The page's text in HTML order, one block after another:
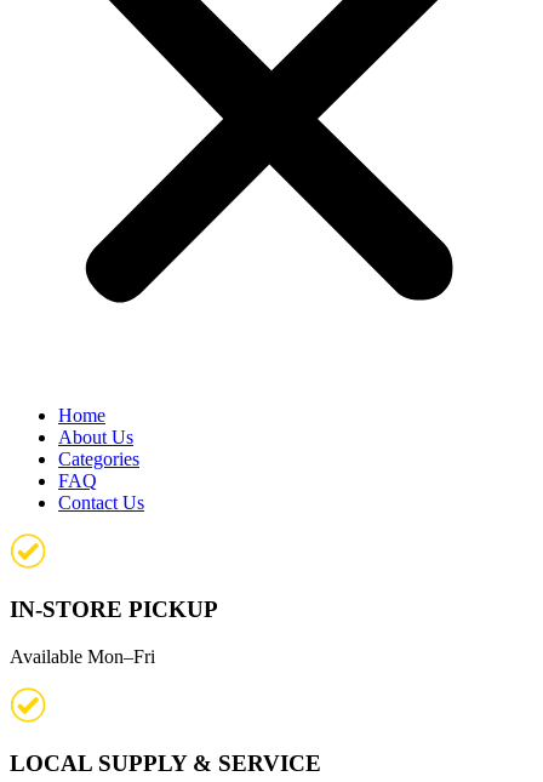
Home
About Us
Categories
FAQ
Contact Us
IN-STORE PICKUP
Available Mon–Fri
LOCAL SUPPLY & SERVICE